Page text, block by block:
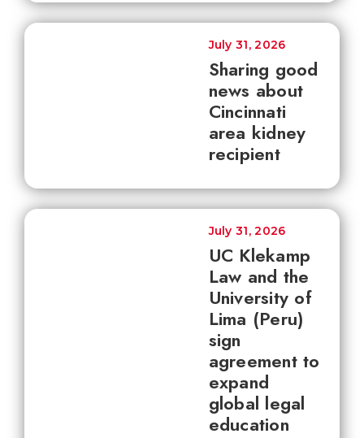
Sharing good
news about
Cincinnati
area kidney
recipient
July 31, 2026
UC Klekamp
Law and the
University of
Lima (Peru)
sign
agreement to
expand
global legal
education
July 31, 2026